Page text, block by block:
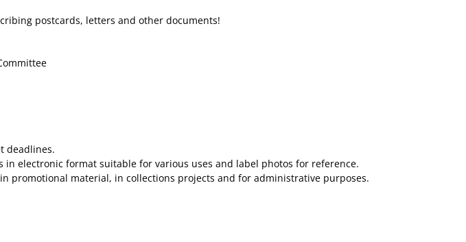
postcards, letters and other documents!
deadlines.
electronic format suitable for various uses and label photos for reference.
promotional material, in collections projects and for administrative purposes.